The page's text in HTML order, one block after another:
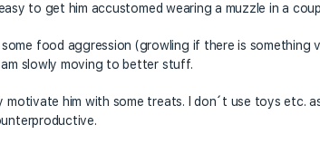
to get him accustomed wearing a muzzle in a
some food aggression (growling if there is something
slowly moving to better stuff.
motivate him with some treats. I don´t use toys etc.